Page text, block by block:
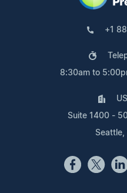
+1
8:30am to
Suite 1400 -